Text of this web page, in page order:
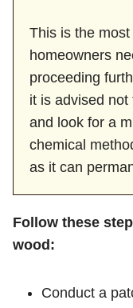
This is the
homeowners
proceeding
it is advised
and look for a
chemical
as it can
Follow these
wood:
Conduct a